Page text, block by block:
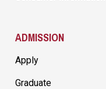
ADMISSION
Apply
Graduate